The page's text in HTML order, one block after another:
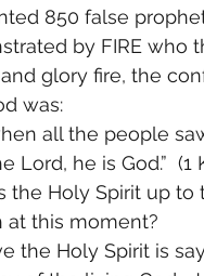
850 false
by FIRE who
glory fire, the
was:
all the people
Lord, he is God.”  (1
the Holy Spirit up to
at this moment?
the Holy Spirit is